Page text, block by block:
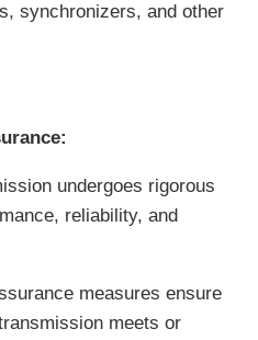
synchronizers, and other
undergoes rigorous
reliability, and
measures ensure
meets or